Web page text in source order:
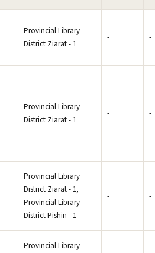
Provincial Library
District Ziarat - 1
- -
Provincial Library
District Ziarat - 1
- -
Provincial Library
District Ziarat - 1,
Provincial Library
District Pishin - 1
- -
Provincial Library